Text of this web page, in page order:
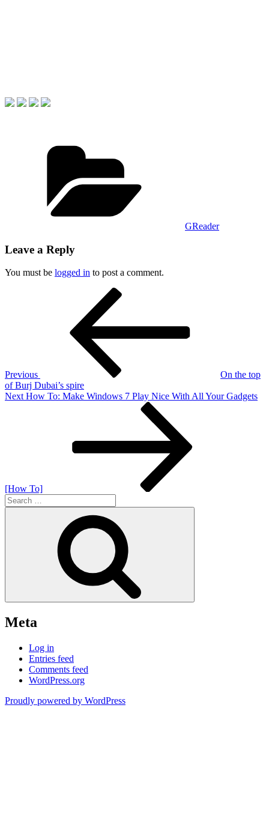
GReader
Leave a Reply
You must be logged in to post a comment.
Previous
On the top
of Burj Dubai’s spire
Next
Next How To: Make Windows 7 Play Nice With All Your Gadgets
[How To]
Search
for:
Meta
Log in
Entries feed
Comments feed
WordPress.org
Proudly powered by WordPress